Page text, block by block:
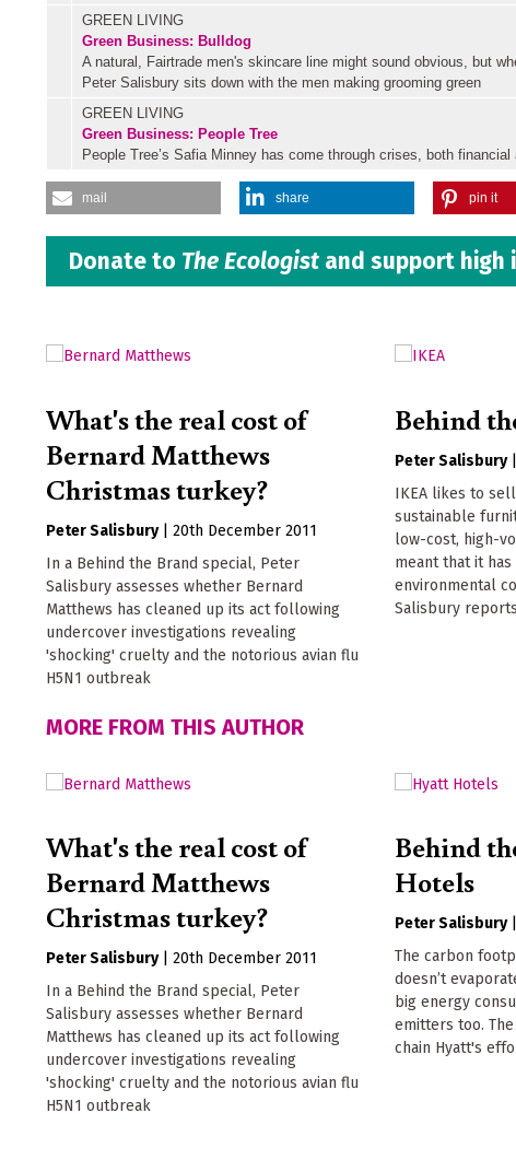
GREEN LIVING
Green Business: Bulldog
A natural, Fairtrade men's skincare line might sound obvious, but
Peter Salisbury sits down with the men making grooming green
GREEN LIVING
Green Business: People Tree
People Tree’s Safia Minney has come through crises, both
mail share pin it
Donate to The Ecologist and support high
What's the real cost of
Bernard Matthews
Christmas turkey?
Peter Salisbury
20th December 2011
In a Behind the Brand special, Peter
Salisbury assesses whether Bernard
Matthews has cleaned up its act following
undercover investigations revealing
'shocking' cruelty and the notorious avian flu
H5N1 outbreak
Behind
Peter Salisbury
IKEA likes to
sustainable
low-cost, high-
meant that it
environmental
Salisbury reports
MORE FROM THIS AUTHOR
What's the real cost of
Bernard Matthews
Christmas turkey?
Peter Salisbury
20th December 2011
In a Behind the Brand special, Peter
Salisbury assesses whether Bernard
Matthews has cleaned up its act following
undercover investigations revealing
'shocking' cruelty and the notorious avian flu
H5N1 outbreak
Behind
Hotels
Peter Salisbury
The carbon
doesn’t
big energy
emitters too.
chain Hyatt's